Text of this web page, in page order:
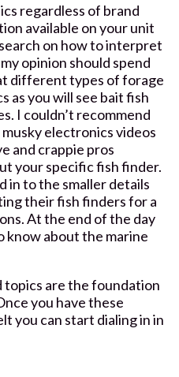
regardless of brand
available on your unit
on how to interpret
opinion should spend
different types of forage
as you will see bait fish
I couldn’t recommend
electronics videos
and crappie pros
your specific fish finder.
in to the smaller details
their fish finders for a
At the end of the day
know about the marine
are the foundation
you have these
you can start dialing in in